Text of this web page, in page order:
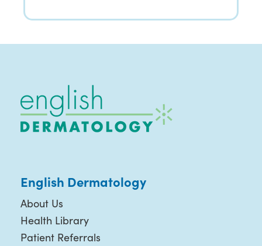
English Dermatology
About Us
Health Library
Patient Referrals